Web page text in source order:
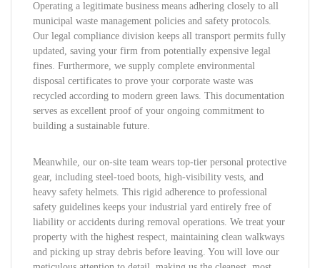
Operating a legitimate business means adhering closely to all
municipal waste management policies and safety protocols.
Our legal compliance division keeps all transport permits fully
updated, saving your firm from potentially expensive legal
fines. Furthermore, we supply complete environmental
disposal certificates to prove your corporate waste was
recycled according to modern green laws. This documentation
serves as excellent proof of your ongoing commitment to
building a sustainable future.
Meanwhile, our on-site team wears top-tier personal protective
gear, including steel-toed boots, high-visibility vests, and
heavy safety helmets. This rigid adherence to professional
safety guidelines keeps your industrial yard entirely free of
liability or accidents during removal operations. We treat your
property with the highest respect, maintaining clean walkways
and picking up stray debris before leaving. You will love our